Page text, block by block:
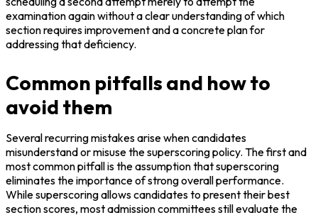
examination again without a clear understanding of which
section requires improvement and a concrete plan for
addressing that deficiency.
Common pitfalls and how to
avoid them
Several recurring mistakes arise when candidates
misunderstand or misuse the superscoring policy. The first and
most common pitfall is the assumption that superscoring
eliminates the importance of strong overall performance.
While superscoring allows candidates to present their best
section scores, most admission committees still evaluate the